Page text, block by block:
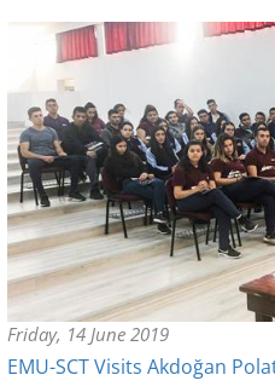
Friday, 14 June 2019
EMU-SCT Visits Akdoğan